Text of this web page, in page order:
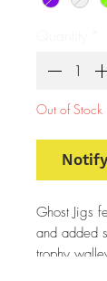
Out of Stock
Ghost Jigs
and added
trophy